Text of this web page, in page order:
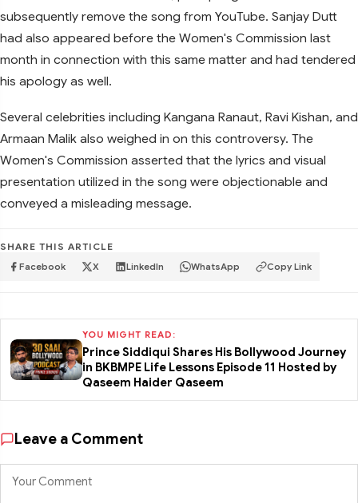
subsequently remove the song from YouTube. Sanjay Dutt
had also appeared before the Women's Commission last
month in connection with this same matter and had tendered
his apology as well.
Several celebrities including Kangana Ranaut, Ravi Kishan, and
Armaan Malik also weighed in on this controversy. The
Women's Commission asserted that the lyrics and visual
presentation utilized in the song were objectionable and
conveyed a misleading message.
SHARE THIS ARTICLE
Facebook X LinkedIn WhatsApp Copy Link
YOU MIGHT READ:
Prince Siddiqui Shares His Bollywood Journey
in BKBMPE Life Lessons Episode 11 Hosted by
Qaseem Haider Qaseem
Leave a Comment